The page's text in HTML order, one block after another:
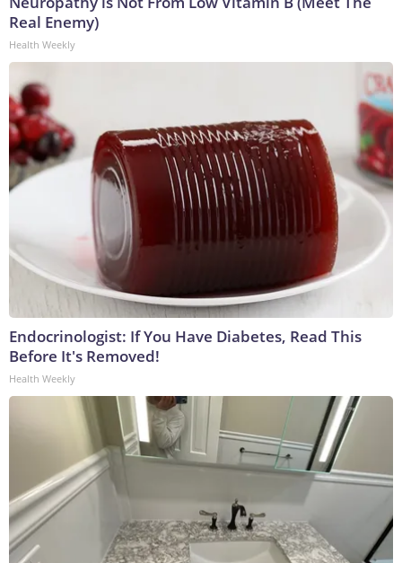
Real Enemy)
Health Weekly
Endocrinologist: If You Have Diabetes, Read This
Before It's Removed!
Health Weekly